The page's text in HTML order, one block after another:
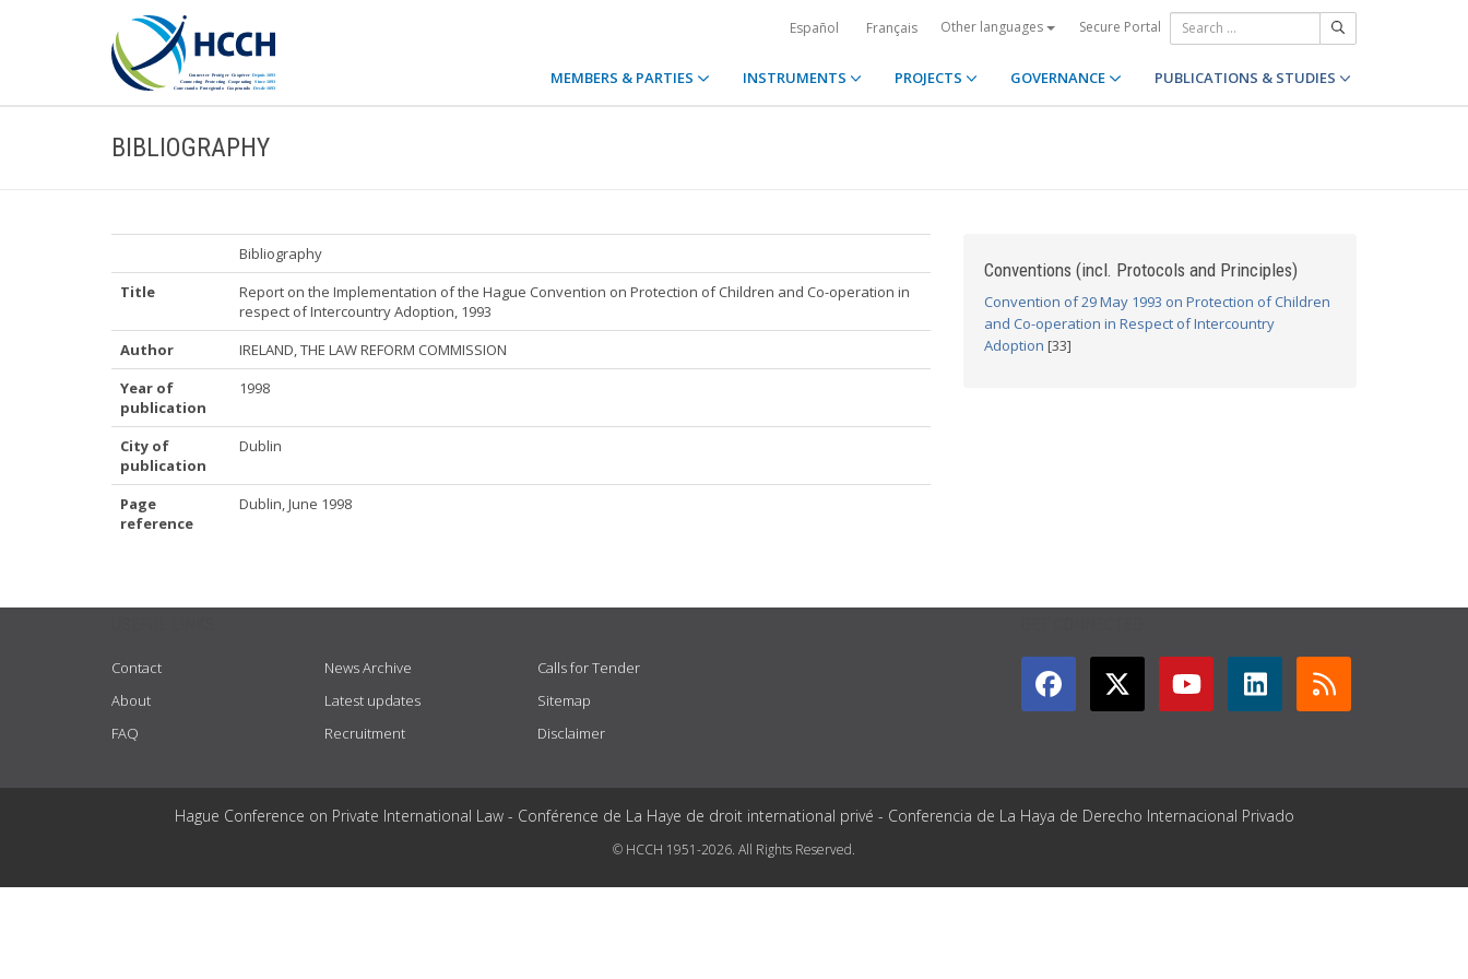
Español Français Other languages Secure Portal
MEMBERS & PARTIES INSTRUMENTS PROJECTS GOVERNANCE PUBLICATIONS & STUDIES
BIBLIOGRAPHY
Bibliography
Title
Report on the Implementation of the Hague Convention on Protection of Children and Co-operation in
respect of Intercountry Adoption, 1993
Author
IRELAND, THE LAW REFORM COMMISSION
Year of
publication
1998
City of
publication
Dublin
Page
reference
Dublin, June 1998
Conventions (incl. Protocols and Principles)
Convention of 29 May 1993 on Protection of Children
and Co-operation in Respect of Intercountry
Adoption [33]
Contact
About
FAQ
News Archive
Latest updates
Recruitment
Calls for Tender
Sitemap
Disclaimer
Hague Conference on Private International Law - Conférence de La Haye de droit international privé - Conferencia de La Haya de Derecho Internacional Privado
© HCCH 1951-2026. All Rights Reserved.